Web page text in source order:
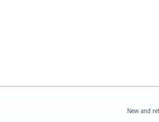
New and